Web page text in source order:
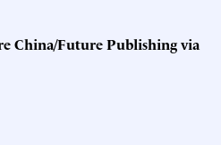
China/Future Publishing via